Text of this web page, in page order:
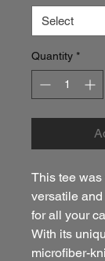
Quantity *
This tee was
versatile
for all your
With its
microfiber-